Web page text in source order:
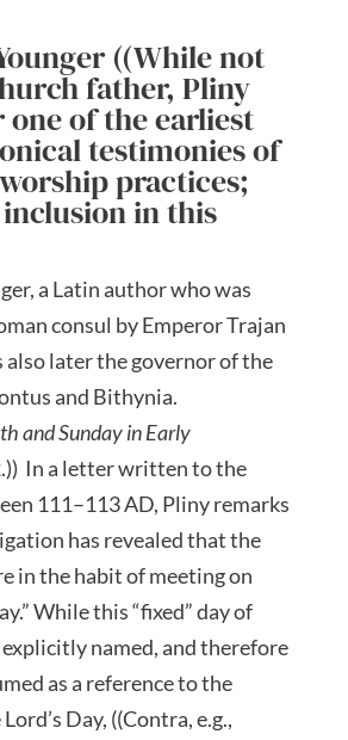
((While not
father, Pliny
one of the earliest
testimonies of
practices;
in this
a Latin author who was
consul by Emperor Trajan
also later the governor of the
and Bithynia.
and Sunday in Early
In a letter written to the
111–113 AD, Pliny remarks
has revealed that the
in the habit of meeting on
While this “fixed” day of
named, and therefore
as a reference to the
Day, ((Contra, e.g.,